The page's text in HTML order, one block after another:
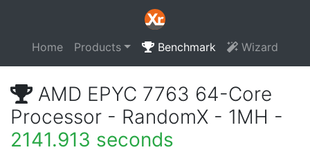
Home Products Benchmark Wizard
AMD EPYC 7763 64-Core
Processor - RandomX - 1MH -
2141.913 seconds